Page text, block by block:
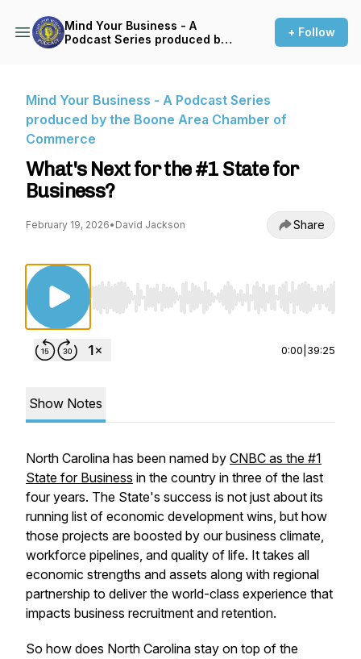
Mind Your Business - A
Podcast Series produced by
+ Follow
Mind Your Business - A Podcast Series
produced by the Boone Area Chamber of
Commerce
What's Next for the #1 State for
Business?
February 19, 2026• David Jackson Share
Use Left/Right to seek, Home/End to jump to
0:00 39:25
Show Notes
North Carolina has been named by CNBC as the #1
State for Business in the country in three of the last
four years. The State's success is not just about its
running list of economic development wins, but how
those projects are boosted by our business climate,
workforce pipelines, and quality of life. It takes all
economic strengths and assets along with regional
partnership to deliver the world-class experience that
impacts business recruitment and retention.
So how does North Carolina stay on top of the